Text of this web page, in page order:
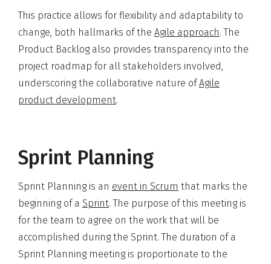
This practice allows for flexibility and adaptability to
change, both hallmarks of the Agile approach. The
Product Backlog also provides transparency into the
project roadmap for all stakeholders involved,
underscoring the collaborative nature ofAgile
product development.
Sprint Planning
Sprint Planning is an event in Scrum that marks the
beginning of a Sprint. The purpose of this meeting is
for the team to agree on the work that will be
accomplished during the Sprint. The duration of a
Sprint Planning meeting is proportionate to the